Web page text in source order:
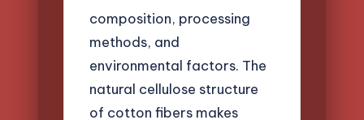
composition, processing
methods, and
environmental factors. The
natural cellulose structure
of cotton fibers makes